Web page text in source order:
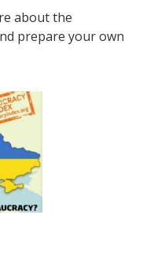
about the
prepare your own